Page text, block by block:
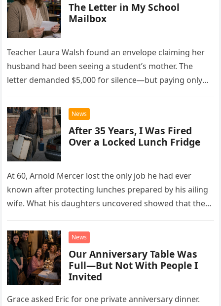
The Letter in My School
Mailbox
Teacher Laura Walsh found an envelope claiming her
husband had been seeing a student’s mother. The
letter demanded $5,000 for silence—but paying only
News
After 35 Years, I Was Fired
Over a Locked Lunch Fridge
At 60, Arnold Mercer lost the only job he had ever
known after protecting lunches prepared by his ailing
wife. What his daughters uncovered showed that the
News
Our Anniversary Table Was
Full—But Not With People I
Invited
Grace asked Eric for one private anniversary dinner.